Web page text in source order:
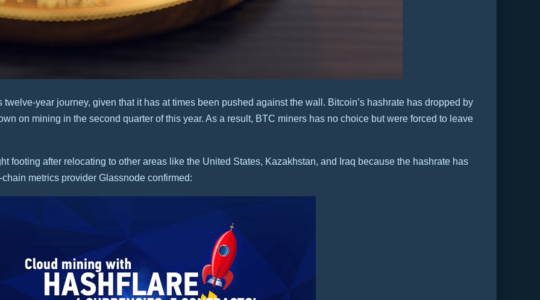
year journey, given that it has at times been pushed against the wall. Bitcoin’s hashrate has dropped by
on mining in the second quarter of this year. As a result, BTC miners has no choice but were forced to leave
footing after relocating to other areas like the United States, Kazakhstan, and Iraq because the hashrate has
metrics provider Glassnode confirmed: